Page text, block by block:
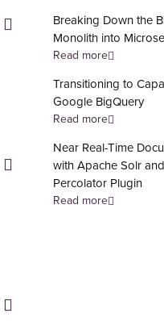
Breaking Down the
Monolith into
Read more
Transitioning to
Google BigQuery
Read more
Near Real-Time
with Apache Solr
Percolator Plugin
Read more